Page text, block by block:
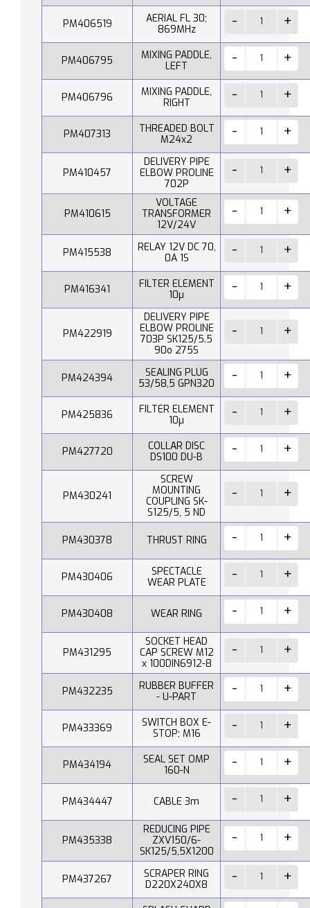
PM406519
AERIAL FL 30;
869MHz
PM406795
MIXING PADDLE,
LEFT
PM406796
MIXING PADDLE,
RIGHT
PM407313
THREADED BOLT
M24x2
PM410457
DELIVERY PIPE
ELBOW PROLINE
702P
PM410615
VOLTAGE
TRANSFORMER
12V/24V
PM415538
RELAY 12V DC 70,
0A 1S
PM416341
FILTER ELEMENT
10µ
PM422919
DELIVERY PIPE
ELBOW PROLINE
703P SK125/5.5
90o 275S
PM424394
SEALING PLUG
53/58,5 GPN320
PM425836
FILTER ELEMENT
10µ
PM427720
COLLAR DISC
DS100 DU-B
PM430241
SCREW
MOUNTING
COUPLING SK-
S125/5, 5 ND
PM430378 THRUST RING
PM430406
SPECTACLE
WEAR PLATE
PM430408 WEAR RING
PM431295
SOCKET HEAD
CAP SCREW M12
x 100DIN6912-8
PM432235
RUBBER BUFFER
- U-PART
PM433369
SWITCH BOX E-
STOP; M16
PM434194
SEAL SET OMP
160-N
PM434447 CABLE 3m
PM435338
REDUCING PIPE
ZXV150/6-
SK125/5,5X1200
PM437267
SCRAPER RING
D220X240X8